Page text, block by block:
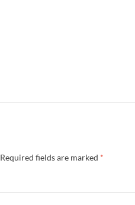
Required fields are marked *